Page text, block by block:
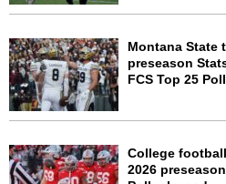
Montana State
preseason
FCS Top 25 Poll
College
2026